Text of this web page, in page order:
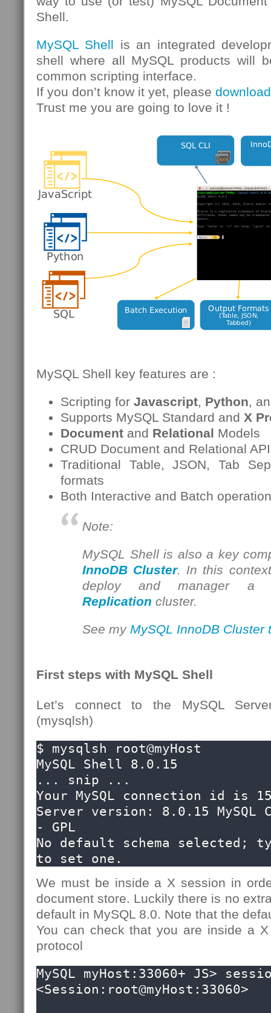
Shell.
MySQL Shell is an integrated
shell where all MySQL products will
common scripting interface.
If you don’t know it yet, please
Trust me you are going to love it !
MySQL Shell key features are :
Scripting for Javascript, Python,
Supports MySQL Standard and X
Document and Relational Models
CRUD Document and Relational
Traditional Table, JSON, Tab
formats
Both Interactive and Batch
Note:
MySQL Shell is also a key
InnoDB Cluster. In this
deploy and manager
Replication cluster.
See my MySQL InnoDB Cluster
First steps with MySQL Shell
Let’s connect to the MySQL
(mysqlsh)
$ mysqlsh root@myHost
MySQL Shell 8.0.15
... snip ...
Your MySQL connection id is
Server version: 8.0.15 MySQL
- GPL
No default schema selected;
to set one.
We must be inside a X session in
document store. Luckily there is no
default in MySQL 8.0. Note that the
You can check that you are inside a
protocol
MySQL myHost:33060+ JS>
<Session:root@myHost:33060>